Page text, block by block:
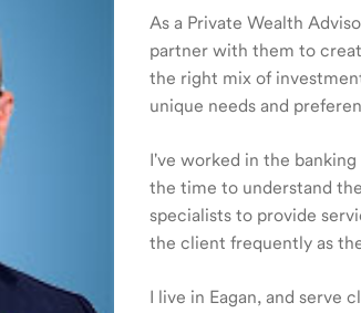
As a Private Wealth
partner with them to
the right mix of
unique needs and
I've worked in the
the time to understand
specialists to provide
the client frequently as
I live in Eagan, and serve